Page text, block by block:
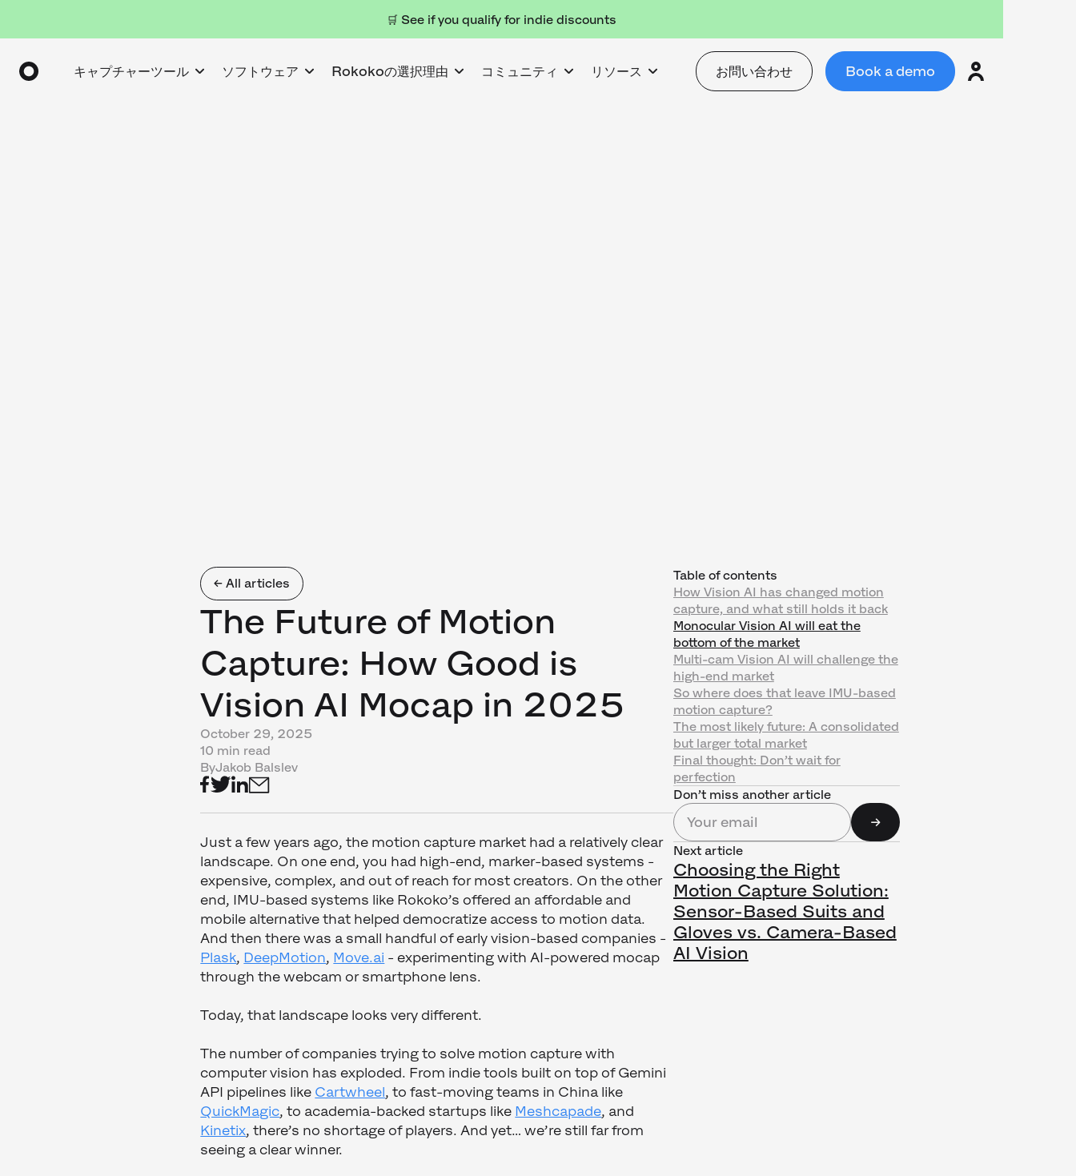
🛒 See if you qualify for indie discounts
キャプチャーツール ソフトウェア Rokokoの選択理由 コミュニティ リソース お問い合わせ Book a demo
← All articles
The Future of Motion
Capture: How Good is
Vision AI Mocap in 2025
October 29, 2025
10 min read
ByJakob Balslev
Just a few years ago, the motion capture market had a relatively clear
landscape. On one end, you had high-end, marker-based systems -
expensive, complex, and out of reach for most creators. On the other
end, IMU-based systems like Rokoko’s offered an affordable and
mobile alternative that helped democratize access to motion data.
And then there was a small handful of early vision-based companies -
Plask, DeepMotion, Move.ai - experimenting with AI-powered mocap
through the webcam or smartphone lens.
Today, that landscape looks very different.
The number of companies trying to solve motion capture with
computer vision has exploded. From indie tools built on top of Gemini
API pipelines like Cartwheel, to fast-moving teams in China like
QuickMagic, to academia-backed startups like Meshcapade, and
Kinetix, there’s no shortage of players. And yet… we’re still far from
seeing a clear winner.
Table of contents
How Vision AI has changed motion
capture, and what still holds it back
Monocular Vision AI will eat the
bottom of the market
Multi-cam Vision AI will challenge the
high-end market
So where does that leave IMU-based
motion capture?
The most likely future: A consolidated
but larger total market
Final thought: Don’t wait for
perfection
Don’t miss another article
Next article
Choosing the Right
Motion Capture Solution:
Sensor-Based Suits and
Gloves vs. Camera-Based
AI Vision